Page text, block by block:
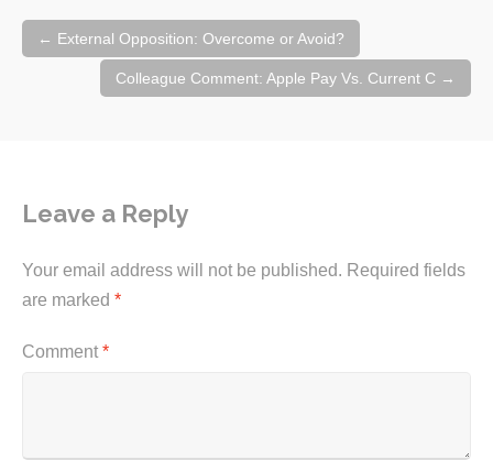
Post
navigation
← External Opposition: Overcome or Avoid?
Colleague Comment: Apple Pay Vs. Current C →
Leave a Reply
Your email address will not be published. Required fields
are marked *
Comment *